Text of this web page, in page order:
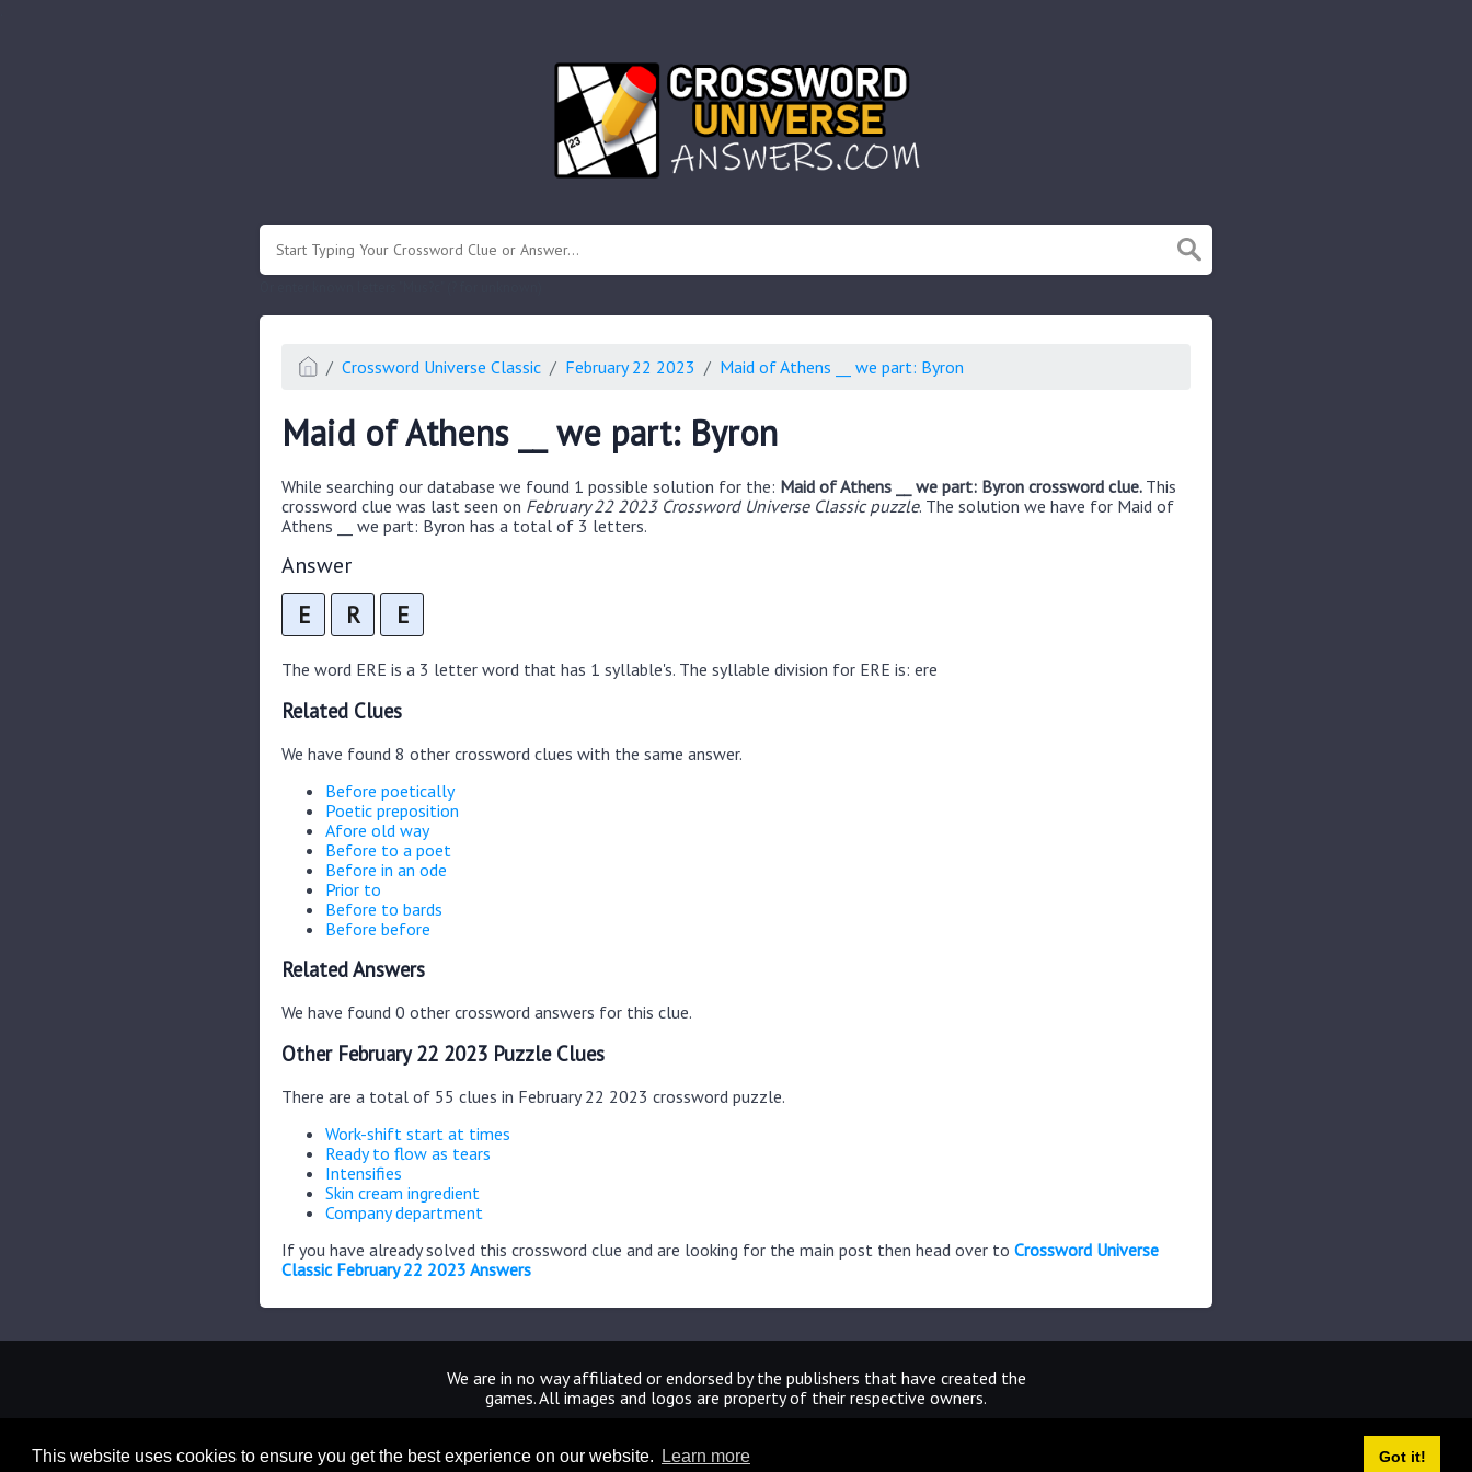
This website uses cookies to ensure you get the best experience on our website. Learn more Got it!
Crossword Universe Classic February 22 2023 Maid of Athens __ we part: Byron
Maid of Athens __ we part: Byron
While searching our database we found 1 possible solution for the: Maid of Athens __ we part: Byron crossword clue. This
crossword clue was last seen on February 22 2023 Crossword Universe Classic puzzle. The solution we have for Maid of
Athens __ we part: Byron has a total of 3 letters.
Answer
E R E
The word ERE is a 3 letter word that has 1 syllable's. The syllable division for ERE is: ere
Related Clues
We have found 8 other crossword clues with the same answer.
Before poetically
Poetic preposition
Afore old way
Before to a poet
Before in an ode
Prior to
Before to bards
Before before
Related Answers
We have found 0 other crossword answers for this clue.
Other February 22 2023 Puzzle Clues
There are a total of 55 clues in February 22 2023 crossword puzzle.
Work-shift start at times
Ready to flow as tears
Intensifies
Skin cream ingredient
Company department
If you have already solved this crossword clue and are looking for the main post then head over to Crossword Universe
Classic February 22 2023 Answers
We are in no way affiliated or endorsed by the publishers that have created the
games. All images and logos are property of their respective owners.
Home | Sitemap | Privacy